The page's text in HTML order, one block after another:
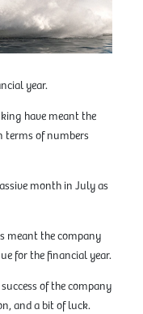
year.
have meant the
terms of numbers
month in July as
meant the company
for the financial year.
of the company
and a bit of luck.